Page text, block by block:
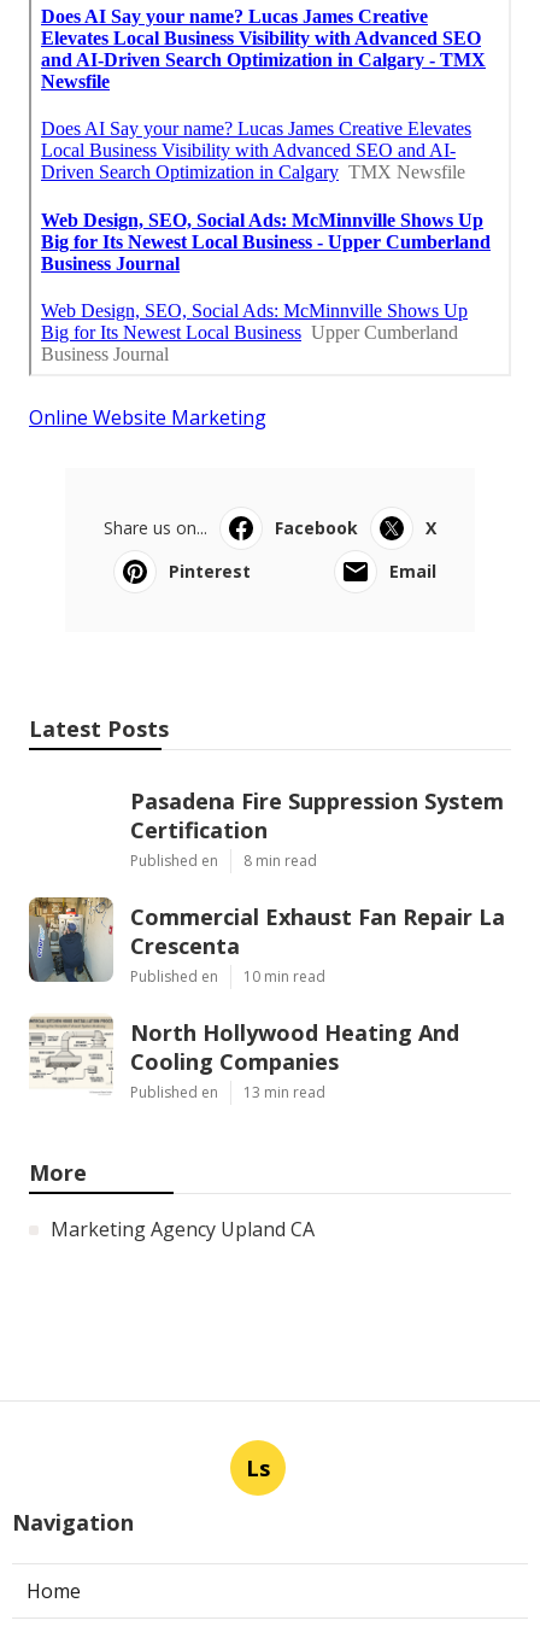
Online Website Marketing
Share us on... Facebook
X
Pinterest
Email
Latest Posts
Pasadena Fire Suppression System
Certification
Published en 8 min read
Commercial Exhaust Fan Repair La
Crescenta
Published en 10 min read
North Hollywood Heating And
Cooling Companies
Published en 13 min read
More
Marketing Agency Upland CA
Ls
Navigation
Home